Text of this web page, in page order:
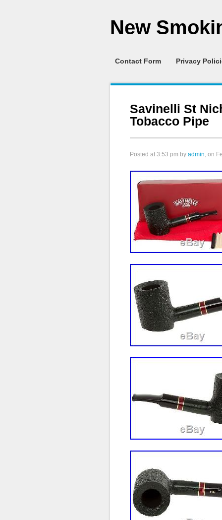
New
Contact Form Privacy
Savinelli St
Tobacco Pipe
Posted at 3:53 pm by admin, on